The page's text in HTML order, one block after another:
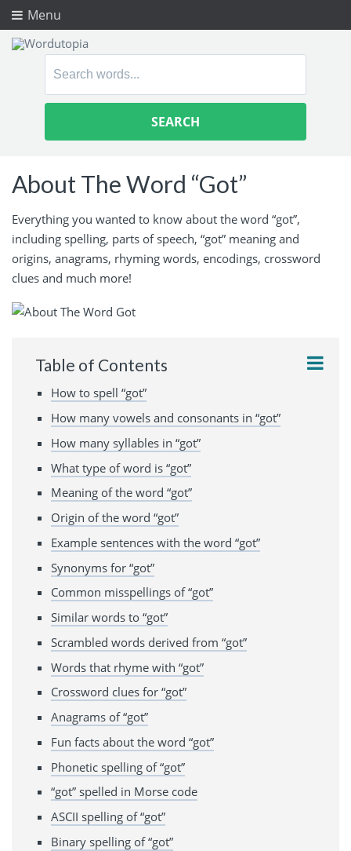
Menu
Search
About The Word “Got”
Everything you wanted to know about the word “got”,
including spelling, parts of speech, “got” meaning and
origins, anagrams, rhyming words, encodings, crossword
clues and much more!
Table of Contents
How to spell “got”
How many vowels and consonants in “got”
How many syllables in “got”
What type of word is “got”
Meaning of the word “got”
Origin of the word “got”
Example sentences with the word “got”
Synonyms for “got”
Common misspellings of “got”
Similar words to “got”
Scrambled words derived from “got”
Words that rhyme with “got”
Crossword clues for “got”
Anagrams of “got”
Fun facts about the word “got”
Phonetic spelling of “got”
“got” spelled in Morse code
ASCII spelling of “got”
Binary spelling of “got”